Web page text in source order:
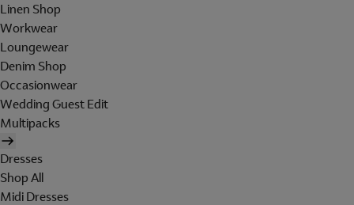
Linen Shop
Workwear
Loungewear
Denim Shop
Occasionwear
Wedding Guest Edit
Multipacks
Dresses
Shop All
Midi Dresses